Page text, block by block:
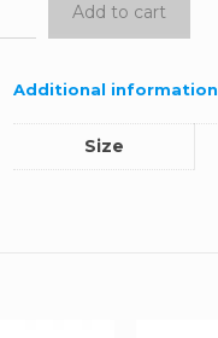
Add to cart
Additional information
Size